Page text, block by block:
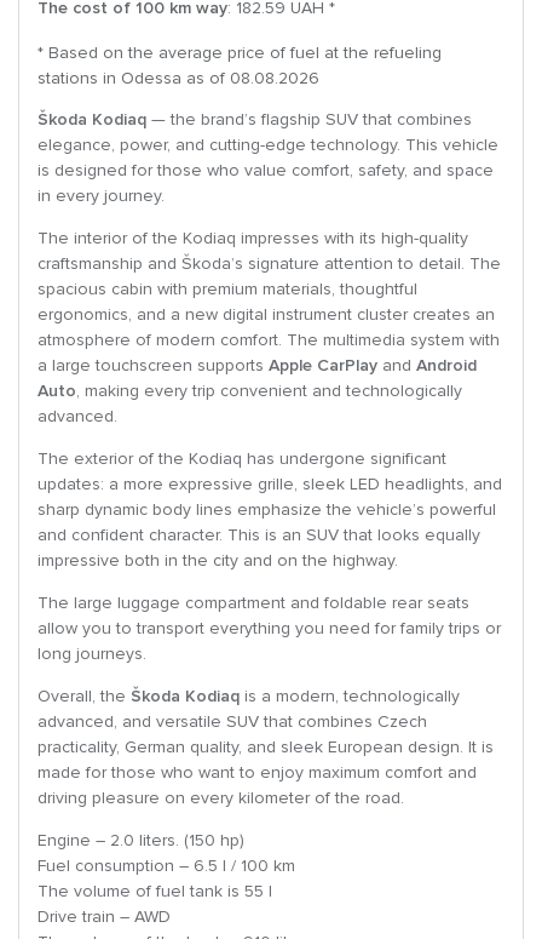
The cost of 100 km way: 182.59 UAH *
* Based on the average price of fuel at the refueling
stations in Odessa as of 08.08.2026
Škoda Kodiaq — the brand’s flagship SUV that combines
elegance, power, and cutting-edge technology. This vehicle
is designed for those who value comfort, safety, and space
in every journey.
The interior of the Kodiaq impresses with its high-quality
craftsmanship and Škoda’s signature attention to detail. The
spacious cabin with premium materials, thoughtful
ergonomics, and a new digital instrument cluster creates an
atmosphere of modern comfort. The multimedia system with
a large touchscreen supports Apple CarPlay and Android
Auto, making every trip convenient and technologically
advanced.
The exterior of the Kodiaq has undergone significant
updates: a more expressive grille, sleek LED headlights, and
sharp dynamic body lines emphasize the vehicle’s powerful
and confident character. This is an SUV that looks equally
impressive both in the city and on the highway.
The large luggage compartment and foldable rear seats
allow you to transport everything you need for family trips or
long journeys.
Overall, the Škoda Kodiaq is a modern, technologically
advanced, and versatile SUV that combines Czech
practicality, German quality, and sleek European design. It is
made for those who want to enjoy maximum comfort and
driving pleasure on every kilometer of the road.
Engine – 2.0 liters. (150 hp)
Fuel consumption – 6.5 l / 100 km
The volume of fuel tank is 55 l
Drive train – AWD